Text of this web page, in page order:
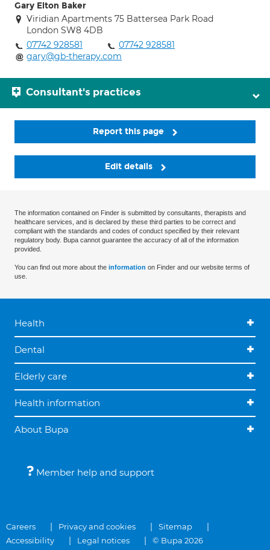
Gary Elton Baker
Viridian Apartments 75 Battersea Park Road
London SW8 4DB
07742 928581
07742 928581
gary@gb-therapy.com
Consultant's practices
Report this page
Edit details
The information contained on Finder is submitted by consultants, therapists and
healthcare services, and is declared by these third parties to be correct and
compliant with the standards and codes of conduct specified by their relevant
regulatory body. Bupa cannot guarantee the accuracy of all of the information
provided.
You can find out more about the information on Finder and our website terms of
use.
Health
Dental
Elderly care
Health information
About Bupa
Member help and support
Careers Privacy and cookies
Sitemap
Accessibility
Legal notices © Bupa 2026